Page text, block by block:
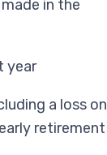
in the
year
a loss on
retirement